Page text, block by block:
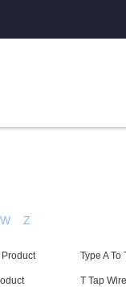
W Z
Type A
T Tap